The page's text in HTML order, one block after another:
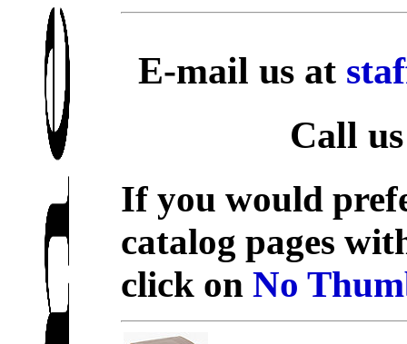
E-mail us at
Call
If you would
catalog pages
click onNo